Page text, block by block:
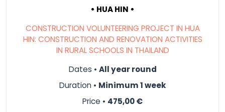
• HUA HIN •
CONSTRUCTION VOLUNTEERING PROJECT IN HUA
HIN: CONSTRUCTION AND RENOVATION ACTIVITIES
IN RURAL SCHOOLS IN THAILAND
Dates • All year round
Duration • Minimum 1 week
Price • 475,00 €